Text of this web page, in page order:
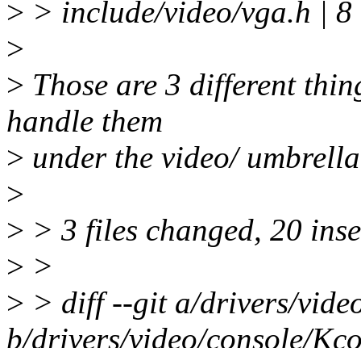
> > include/video/vga.h |
>
> Those are 3 different
handle them
> under the video/
>
> > 3 files changed, 20
> >
> > diff --git a/drivers/
b/drivers/video/console/